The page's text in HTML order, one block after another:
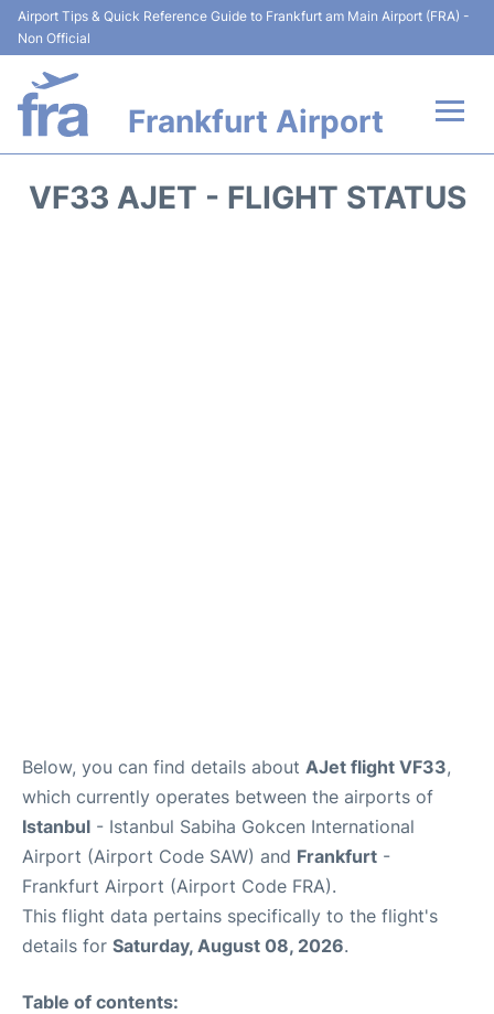
Airport Tips & Quick Reference Guide to Frankfurt am Main Airport (FRA) -
Non Official
Frankfurt Airport
VF33 AJET - FLIGHT STATUS
Below, you can find details about AJet flight VF33,
which currently operates between the airports of
Istanbul - Istanbul Sabiha Gokcen International
Airport (Airport Code SAW) and Frankfurt -
Frankfurt Airport (Airport Code FRA).
This flight data pertains specifically to the flight's
details for Saturday, August 08, 2026.
Table of contents: